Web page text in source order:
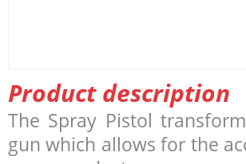
Product description
The Spray Pistol
gun which allows for the